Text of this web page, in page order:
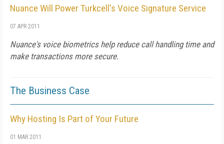
Nuance Will Power Turkcell's Voice Signature Service
07 APR 2011
Nuance's voice biometrics help reduce call handling time and
make transactions more secure.
The Business Case
Why Hosting Is Part of Your Future
01 MAR 2011